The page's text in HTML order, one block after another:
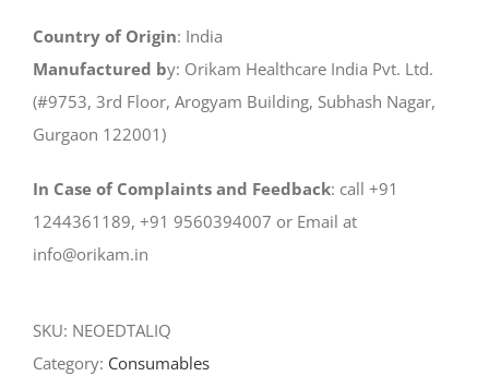
Country of Origin: India
Manufactured by: Orikam Healthcare India Pvt. Ltd.
(#9753, 3rd Floor, Arogyam Building, Subhash Nagar,
Gurgaon 122001)
In Case of Complaints and Feedback: call +91
1244361189, +91 9560394007 or Email at
info@orikam.in
SKU: NEOEDTALIQ
Category: Consumables